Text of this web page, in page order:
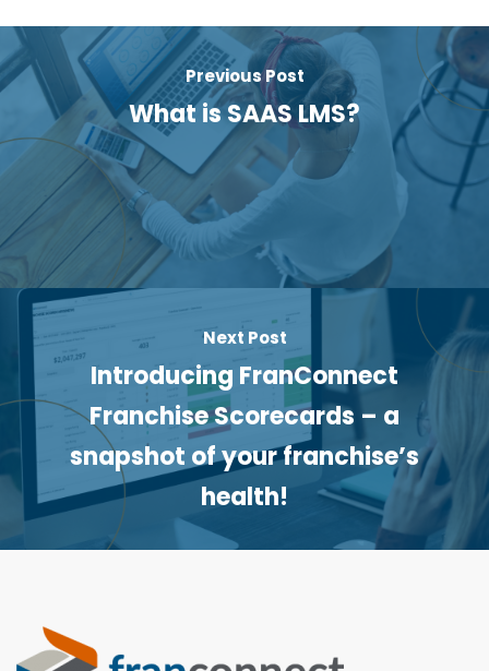
Previous Post
What is SAAS LMS?
Next Post
Introducing FranConnect
Franchise Scorecards – a
snapshot of your franchise’s
health!